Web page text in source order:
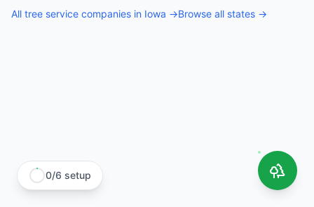
All tree service companies in Iowa →Browse all states →
0/6 setup